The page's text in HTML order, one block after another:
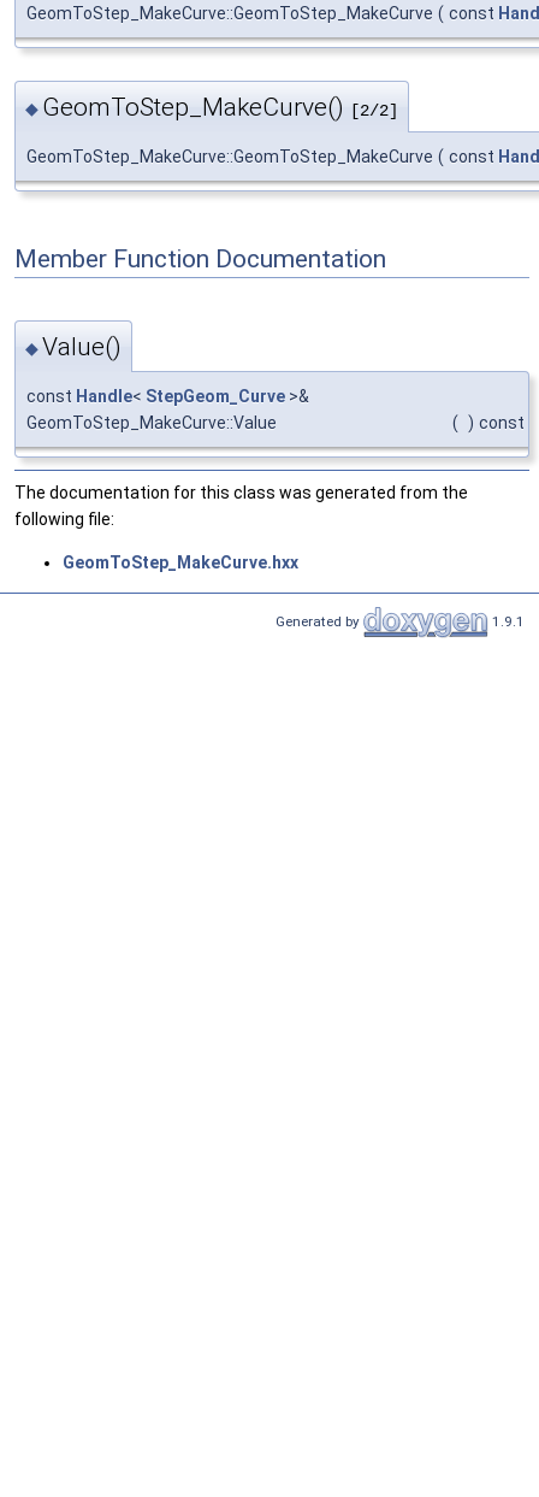
GeomToStep_MakeCurve::GeomToStep_MakeCurve ( const
◆ GeomToStep_MakeCurve() [2/2]
GeomToStep_MakeCurve::GeomToStep_MakeCurve ( const
Member Function Documentation
◆Value()
const Handle< StepGeom_Curve >&
GeomToStep_MakeCurve::Value
( ) const
The documentation for this class was generated from the
following file:
GeomToStep_MakeCurve.hxx
Generated by 1.9.1